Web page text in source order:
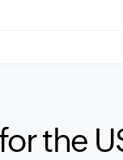
the